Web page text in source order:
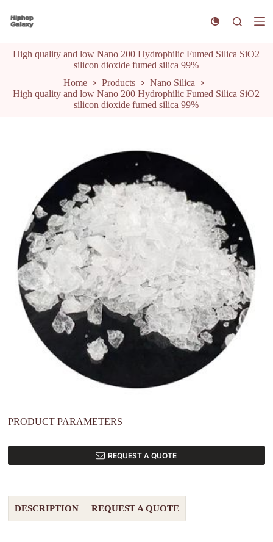
k
t
o
n
High quality and low Nano 200 Hydrophilic Fumed Silica SiO2
silicon dioxide fumed silica 99%
Home
Products
Nano Silica
High quality and low Nano 200 Hydrophilic Fumed Silica SiO2
silicon dioxide fumed silica 99%
PRODUCT PARAMETERS
REQUEST A QUOTE
DESCRIPTION REQUEST A QUOTE